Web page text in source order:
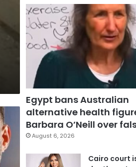
Egypt bans Australian
alternative health
Barbara O’Neill over
August 6, 2026
Cairo court